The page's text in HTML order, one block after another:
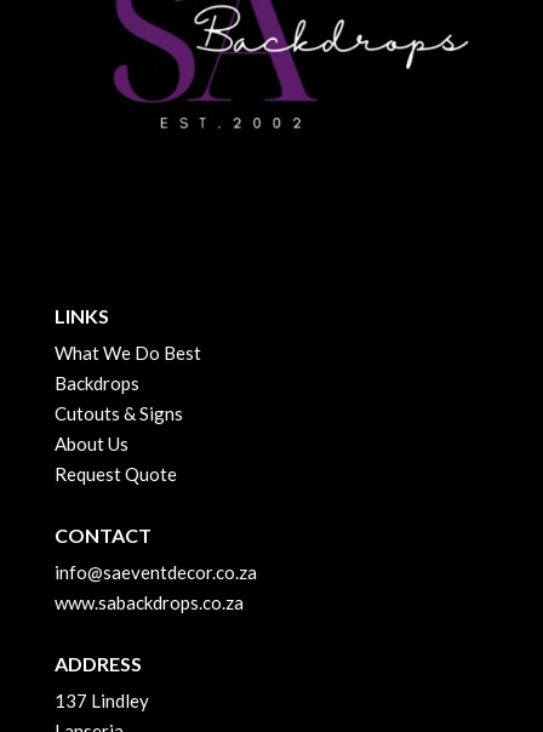
LINKS
What We Do Best
Backdrops
Cutouts & Signs
About Us
Request Quote
CONTACT
info@saeventdecor.co.za
www.sabackdrops.co.za
ADDRESS
137 Lindley